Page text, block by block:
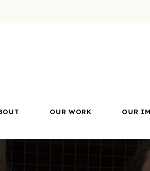
OUR WORK OUR